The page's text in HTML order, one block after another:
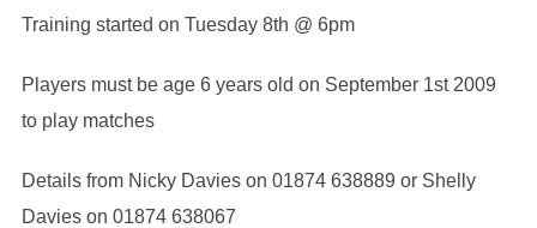
Training started on Tuesday 8th @ 6pm
Players must be age 6 years old on September 1st 2009
to play matches
Details from Nicky Davies on 01874 638889 or Shelly
Davies on 01874 638067